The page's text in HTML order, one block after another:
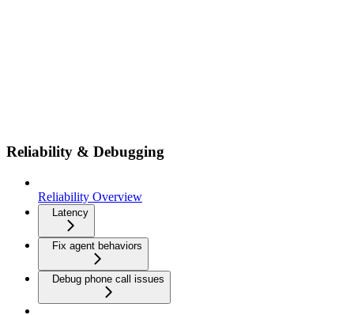
Reliability & Debugging
Reliability Overview
Latency
Fix agent behaviors
Debug phone call issues